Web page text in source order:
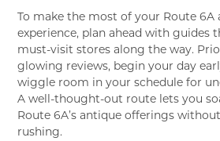
To make the most of your Route
experience, plan ahead with guides
must-visit stores along the way.
glowing reviews, begin your day
wiggle room in your schedule for
A well-thought-out route lets you
Route 6A’s antique offerings
rushing.